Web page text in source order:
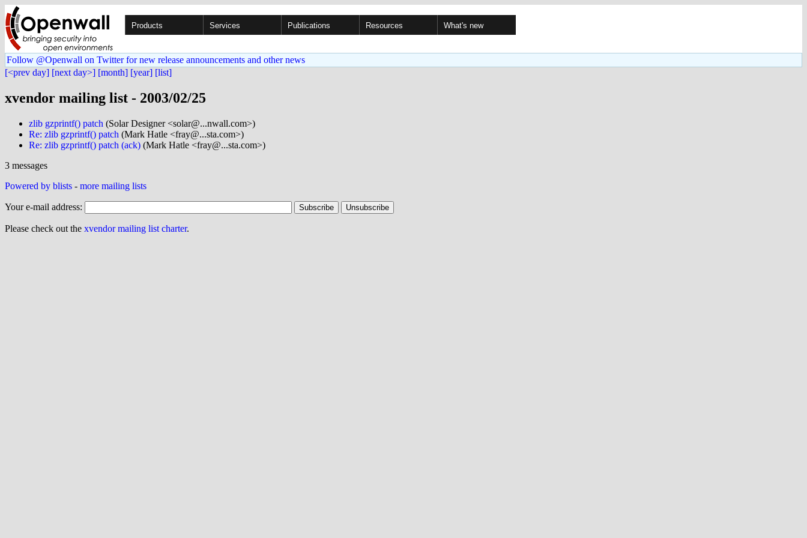
Products Services Publications Resources What's new
Follow @Openwall on Twitter for new release announcements and other news
[<prev day] [next day>] [month] [year] [list]
xvendor mailing list - 2003/02/25
zlib gzprintf() patch (Solar Designer <solar@...nwall.com>)
Re: zlib gzprintf() patch (Mark Hatle <fray@...sta.com>)
Re: zlib gzprintf() patch (ack) (Mark Hatle <fray@...sta.com>)
3 messages
Powered by blists - more mailing lists
Your e-mail address:
Please check out the xvendor mailing list charter.